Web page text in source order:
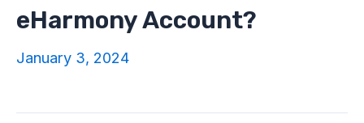
eHarmony Account?
January 3, 2024